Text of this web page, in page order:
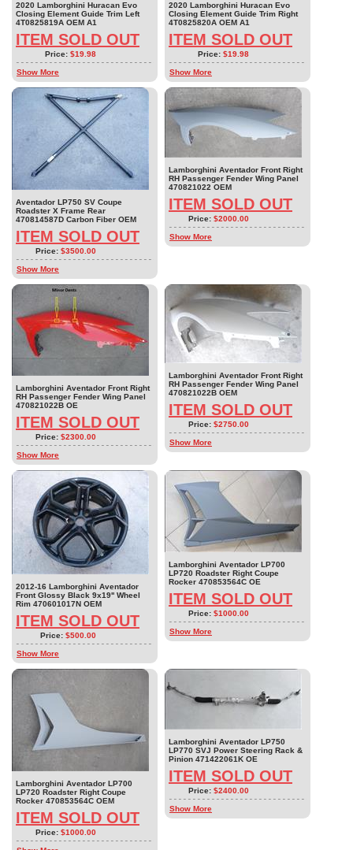
2020 Lamborghini Huracan Evo
Closing Element Guide Trim Left
4T0825819A OEM A1
ITEM SOLD OUT
Price: $19.98
Show More
2020 Lamborghini Huracan Evo
Closing Element Guide Trim Right
4T0825820A OEM A1
ITEM SOLD OUT
Price: $19.98
Show More
Aventador LP750 SV Coupe
Roadster X Frame Rear
470814587D Carbon Fiber OEM
ITEM SOLD OUT
Price: $3500.00
Show More
Lamborghini Aventador Front Right
RH Passenger Fender Wing Panel
470821022 OEM
ITEM SOLD OUT
Price: $2000.00
Show More
Lamborghini Aventador Front Right
RH Passenger Fender Wing Panel
470821022B OE
ITEM SOLD OUT
Price: $2300.00
Show More
Lamborghini Aventador Front Right
RH Passenger Fender Wing Panel
470821022B OEM
ITEM SOLD OUT
Price: $2750.00
Show More
2012-16 Lamborghini Aventador
Front Glossy Black 9x19'' Wheel
Rim 470601017N OEM
ITEM SOLD OUT
Price: $500.00
Show More
Lamborghini Aventador LP700
LP720 Roadster Right Coupe
Rocker 470853564C OE
ITEM SOLD OUT
Price: $1000.00
Show More
Lamborghini Aventador LP700
LP720 Roadster Right Coupe
Rocker 470853564C OEM
ITEM SOLD OUT
Price: $1000.00
Lamborghini Aventador LP750
LP770 SVJ Power Steering Rack &
Pinion 471422061K OE
ITEM SOLD OUT
Price: $2400.00
Show More